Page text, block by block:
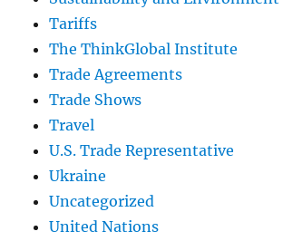
Tariffs
The ThinkGlobal Institute
Trade Agreements
Trade Shows
Travel
U.S. Trade Representative
Ukraine
Uncategorized
United Nations